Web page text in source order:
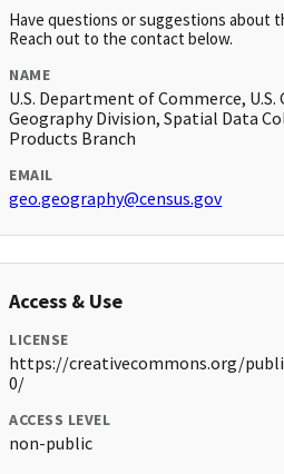
Have questions or suggestions about
Reach out to the contact below.
NAME
U.S. Department of Commerce, U.S.
Geography Division, Spatial Data
Products Branch
EMAIL
geo.geography@census.gov
Access & Use
LICENSE
https://creativecommons.org/
0/
ACCESS LEVEL
non-public